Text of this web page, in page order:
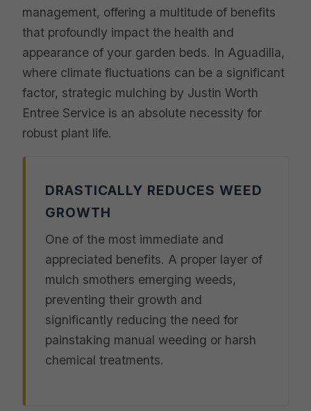
management, offering a multitude of benefits
that profoundly impact the health and
appearance of your garden beds. In Aguadilla,
where climate fluctuations can be a significant
factor, strategic mulching by Justin Worth
Entree Service is an absolute necessity for
robust plant life.
DRASTICALLY REDUCES WEED
GROWTH
One of the most immediate and
appreciated benefits. A proper layer of
mulch smothers emerging weeds,
preventing their growth and
significantly reducing the need for
painstaking manual weeding or harsh
chemical treatments.